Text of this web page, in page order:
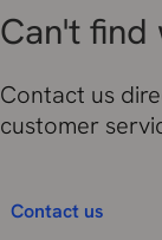
Can't find
Contact us
customer
Contact us